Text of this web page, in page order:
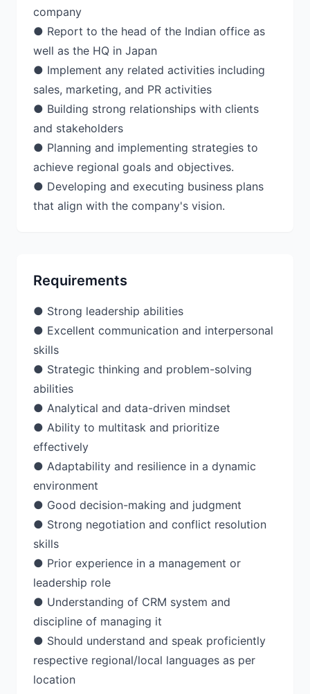
company
● Report to the head of the Indian office as
well as the HQ in Japan
● Implement any related activities including
sales, marketing, and PR activities
● Building strong relationships with clients
and stakeholders
● Planning and implementing strategies to
achieve regional goals and objectives.
● Developing and executing business plans
Requirements
● Strong leadership abilities
● Excellent communication and interpersonal
skills
● Strategic thinking and problem-solving
abilities
● Analytical and data-driven mindset
● Ability to multitask and prioritize
effectively
● Adaptability and resilience in a dynamic
environment
● Good decision-making and judgment
● Strong negotiation and conflict resolution
skills
● Prior experience in a management or
leadership role
● Understanding of CRM system and
discipline of managing it
● Should understand and speak proficiently
respective regional/local languages as per